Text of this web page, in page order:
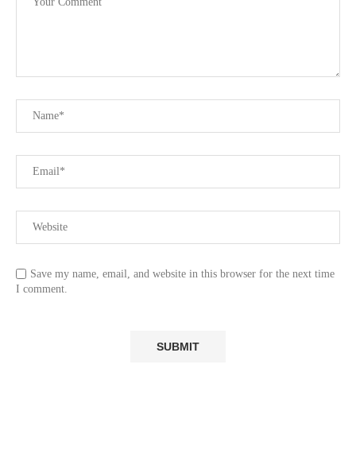
Save my name, email, and website in this browser for the next time
I comment.